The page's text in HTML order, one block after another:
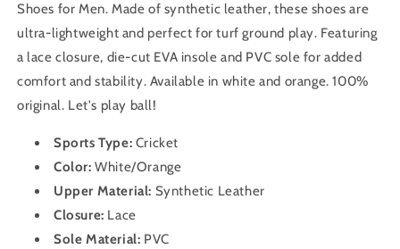
Shoes for Men. Made of synthetic leather, these shoes are
ultra-lightweight and perfect for turf ground play. Featuring
a lace closure, die-cut EVA insole and PVC sole for added
comfort and stability. Available in white and orange. 100%
original. Let's play ball!
Sports Type: Cricket
Color: White/Orange
Upper Material: Synthetic Leather
Closure: Lace
Sole Material: PVC